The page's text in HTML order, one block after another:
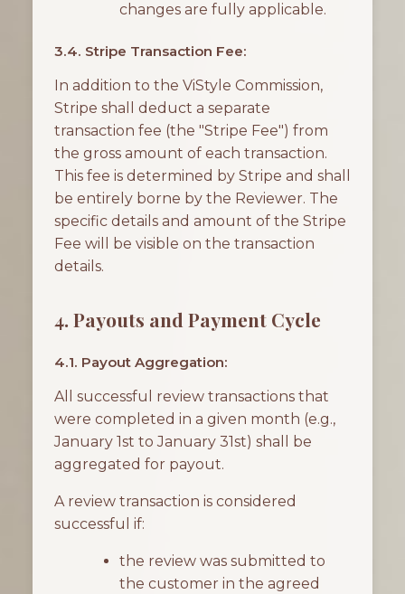
changes are fully applicable.
3.4. Stripe Transaction Fee:
In addition to the ViStyle Commission,
Stripe shall deduct a separate
transaction fee (the "Stripe Fee") from
the gross amount of each transaction.
This fee is determined by Stripe and shall
be entirely borne by the Reviewer. The
specific details and amount of the Stripe
Fee will be visible on the transaction
details.
4. Payouts and Payment Cycle
4.1. Payout Aggregation:
All successful review transactions that
were completed in a given month (e.g.,
January 1st to January 31st) shall be
aggregated for payout.
A review transaction is considered
successful if:
the review was submitted to
the customer in the agreed